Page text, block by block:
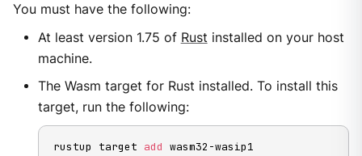
You must have the following:
At least version 1.75 of Rust installed on your host
machine.
The Wasm target for Rust installed. To install this
target, run the following:
rustup target add wasm32-wasip1